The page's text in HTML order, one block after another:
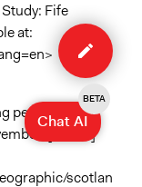
Fife
at:
people in
[online]
scotlan
Edit
case
Chat AI
BETA